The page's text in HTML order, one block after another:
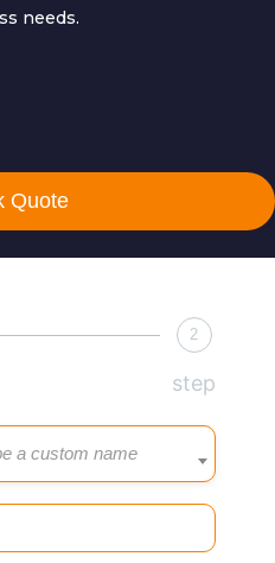
needs.
Quote
2
step
a custom name